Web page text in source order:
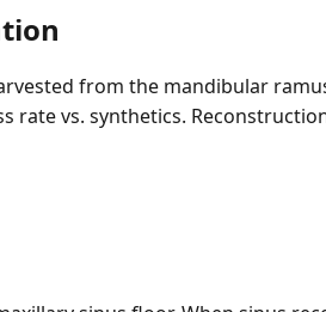
from the mandibular
rate vs. synthetics.